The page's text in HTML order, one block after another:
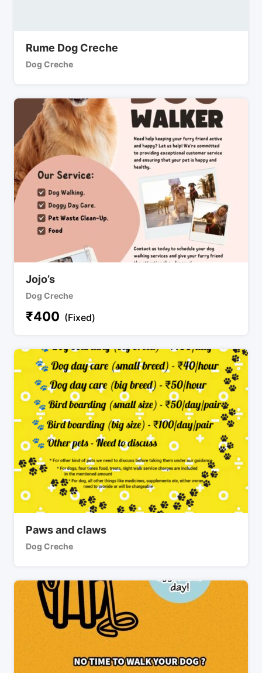
Rume Dog Creche
Dog Creche
Jojo’s
Dog Creche
₹400 (Fixed)
Paws and claws
Dog Creche